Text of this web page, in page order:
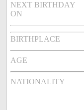
NEXT BIRTHDAY
ON
BIRTHPLACE
AGE
NATIONALITY